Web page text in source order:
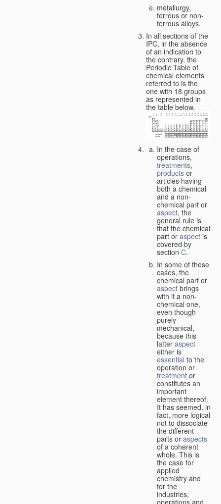
metallurgy,
ferrous or non-
ferrous alloys.
In all sections of the
IPC, in the absence
of an indication to
the contrary, the
Periodic Table of
chemical elements
referred to is the
one with 18 groups
as represented in
the table below.
In the case of
operations,
treatments,
products or
articles having
both a chemical
and a non-
chemical part or
aspect, the
general rule is
that the chemical
part or aspect is
covered by
section C.
In some of these
cases, the
chemical part or
aspect brings
with it a non-
chemical one,
even though
purely
mechanical,
because this
latter aspect
either is
essential to the
operation or
treatment or
constitutes an
important
element thereof.
It has seemed, in
fact, more logical
not to dissociate
the different
parts or aspects
of a coherent
whole. This is
the case for
applied
chemistry and
for the
industries,